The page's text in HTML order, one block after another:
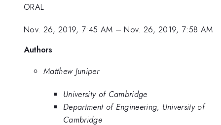
ORAL
Nov. 26, 2019, 7:45 AM –Nov. 26, 2019, 7:58 AM
Authors
Matthew Juniper
University of Cambridge
Department of Engineering, University of
Cambridge